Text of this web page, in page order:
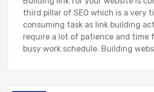
third pillar of SEO which is a very
consuming task as link building
require a lot of patience and time
busy work schedule. Building